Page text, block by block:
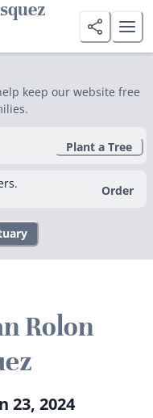
keep our website free
Plant a Tree
Order
Rolon
23, 2024